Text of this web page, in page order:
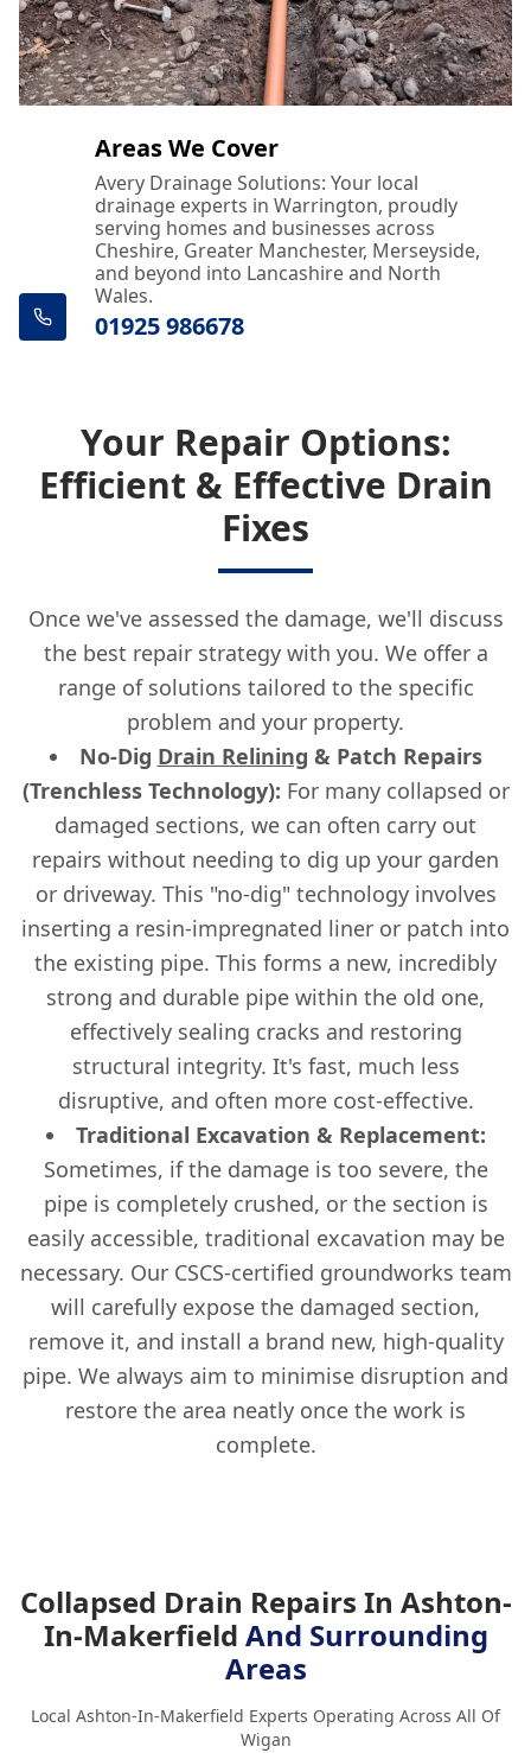
Areas We Cover
Avery Drainage Solutions: Your local
drainage experts in Warrington, proudly
serving homes and businesses across
Cheshire, Greater Manchester, Merseyside,
and beyond into Lancashire and North
Wales.
01925 986678
Your Repair Options:
Efficient & Effective Drain
Fixes
Once we've assessed the damage, we'll discuss
the best repair strategy with you. We offer a
range of solutions tailored to the specific
problem and your property.
No-Dig Drain Relining & Patch Repairs
(Trenchless Technology): For many collapsed or
damaged sections, we can often carry out
repairs without needing to dig up your garden
or driveway. This "no-dig" technology involves
inserting a resin-impregnated liner or patch into
the existing pipe. This forms a new, incredibly
strong and durable pipe within the old one,
effectively sealing cracks and restoring
structural integrity. It's fast, much less
disruptive, and often more cost-effective.
Traditional Excavation & Replacement:
Sometimes, if the damage is too severe, the
pipe is completely crushed, or the section is
easily accessible, traditional excavation may be
necessary. Our CSCS-certified groundworks team
will carefully expose the damaged section,
remove it, and install a brand new, high-quality
pipe. We always aim to minimise disruption and
restore the area neatly once the work is
complete.
Collapsed Drain Repairs In Ashton-
In-Makerfield And Surrounding
Areas
Local Ashton-In-Makerfield Experts Operating Across All Of
Wigan